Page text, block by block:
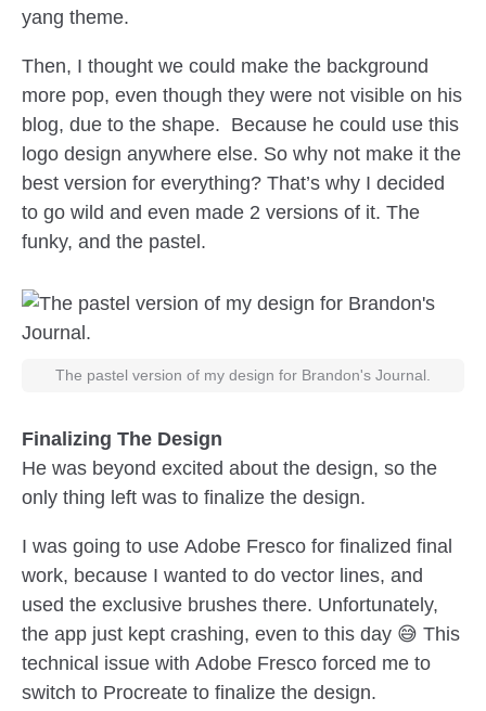
yang theme.
Then, I thought we could make the background
more pop, even though they were not visible on his
blog, due to the shape. Because he could use this
logo design anywhere else. So why not make it the
best version for everything? That’s why I decided
to go wild and even made 2 versions of it. The
funky, and the pastel.
The pastel version of my design for Brandon's Journal.
Finalizing The Design
He was beyond excited about the design, so the
only thing left was to finalize the design.
I was going to use Adobe Fresco for finalized final
work, because I wanted to do vector lines, and
used the exclusive brushes there. Unfortunately,
the app just kept crashing, even to this day 😅 This
technical issue with Adobe Fresco forced me to
switch to Procreate to finalize the design.